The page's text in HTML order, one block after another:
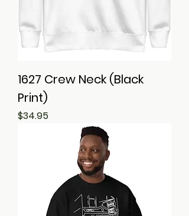
1627 Crew Neck (Black
Print)
Price
$34.95